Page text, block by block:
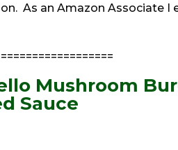
As an Amazon Associate I
==================
Mushroom
Sauce